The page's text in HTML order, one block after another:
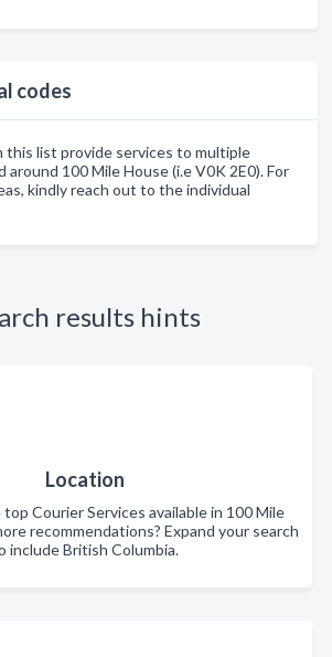
codes
this list provide services to multiple
around 100 Mile House (i.e V0K 2E0). For
kindly reach out to the individual
results hints
Location
Courier Services available in 100 Mile
recommendations? Expand your search
include British Columbia.